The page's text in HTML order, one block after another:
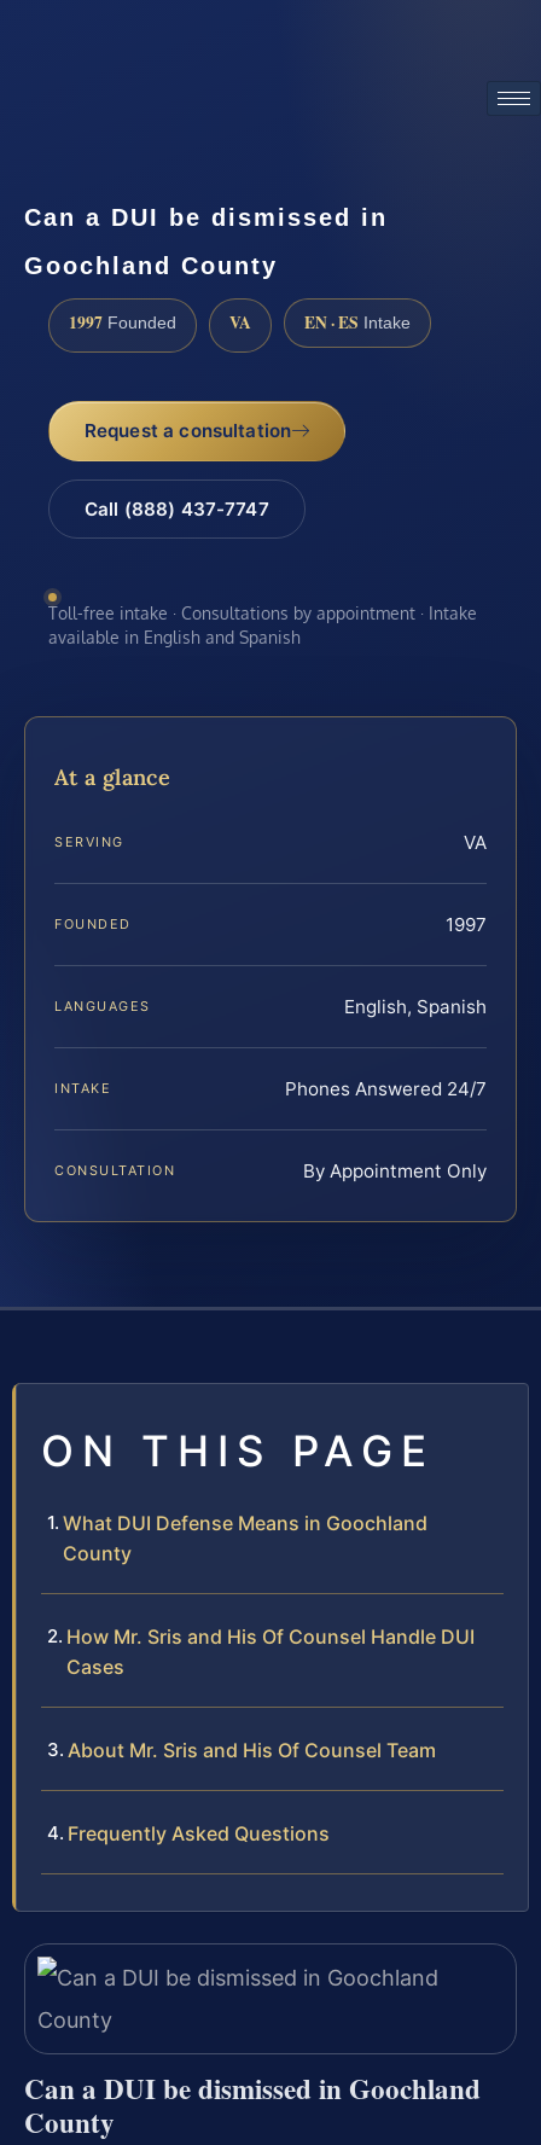
Can a DUI be dismissed in
Goochland County
1997 Founded VA EN · ES Intake
Request a consultation
Call (888) 437-7747
Toll-free intake · Consultations by appointment · Intake
available in English and Spanish
At a glance
SERVING VA
FOUNDED 1997
LANGUAGES English, Spanish
INTAKE Phones Answered 24/7
CONSULTATION By Appointment Only
ON THIS PAGE
What DUI Defense Means in Goochland
County
How Mr. Sris and His Of Counsel Handle DUI
Cases
About Mr. Sris and His Of Counsel Team
Frequently Asked Questions
Can a DUI be dismissed in Goochland
County